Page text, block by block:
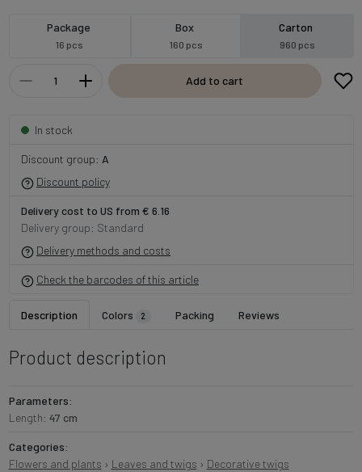
Package
16 pcs
Box
160 pcs
Carton
960 pcs
Add to cart
In stock
Discount group: A
Discount policy
Delivery cost to US from € 6.16
Delivery group: Standard
Delivery methods and costs
Check the barcodes of this article
Description Colors 2 Packing Reviews
Product description
Parameters:
Length: 47 cm
Categories:
Flowers and plants › Leaves and twigs › Decorative twigs